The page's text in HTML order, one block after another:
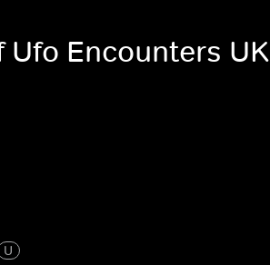
Encounters UK
U